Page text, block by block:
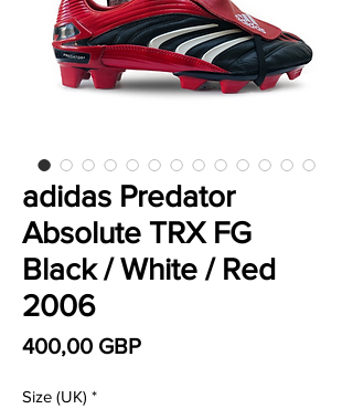
adidas Predator
Absolute TRX FG
Black / White / Red
2006
400,00 GBPPrecio
Size (UK) *